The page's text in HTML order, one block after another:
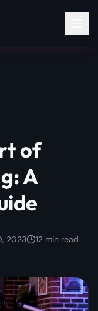
of
A
2023 12 min read